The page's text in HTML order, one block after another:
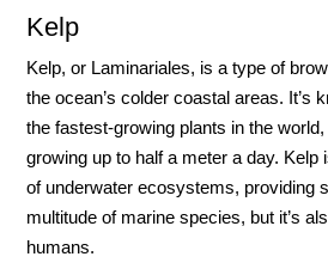
Kelp
Kelp, or Laminariales, is a type of
the ocean’s colder coastal areas. It’s
the fastest-growing plants in the
growing up to half a meter a day. Kelp
of underwater ecosystems, providing
multitude of marine species, but it’s
humans.